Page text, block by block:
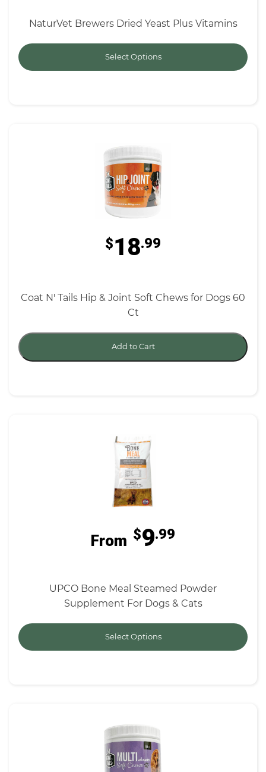
NaturVet Brewers Dried Yeast Plus Vitamins
Select Options
$18.99
Coat N' Tails Hip & Joint Soft Chews for Dogs 60
Ct
Add to Cart
From $9.99
UPCO Bone Meal Steamed Powder
Supplement For Dogs & Cats
Select Options